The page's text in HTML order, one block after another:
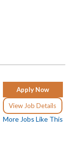
Apply Now
View Job Details
More Jobs Like This